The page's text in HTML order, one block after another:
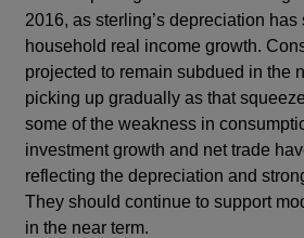
2016, as sterling’s depreciation has
household real income growth.
projected to remain subdued in the
picking up gradually as that
some of the weakness in
investment growth and net trade
reflecting the depreciation and
They should continue to support
in the near term.